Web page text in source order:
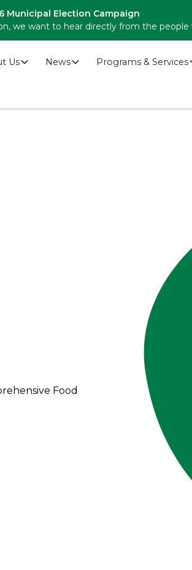
Municipal Election Campaign
we want to hear directly from the
Us News Programs & Services
Food